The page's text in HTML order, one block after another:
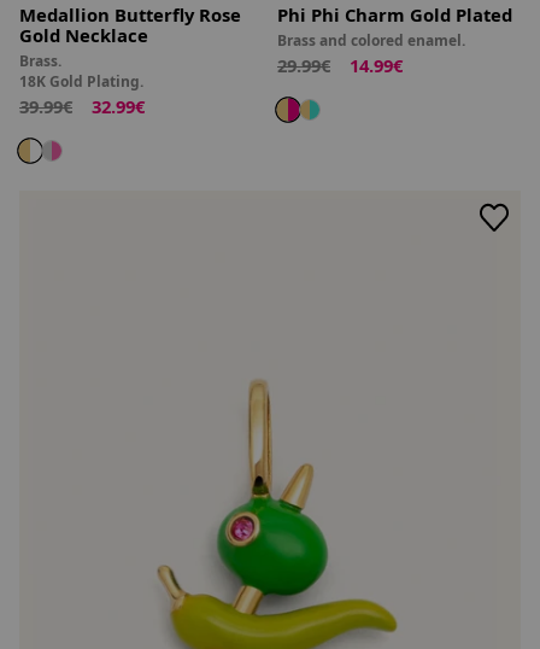
Medallion Butterfly Rose
Gold Necklace
Brass.
18K Gold Plating.
39.99€ 32.99€
Phi Phi Charm Gold Plated
Brass and colored enamel.
29.99€ 14.99€